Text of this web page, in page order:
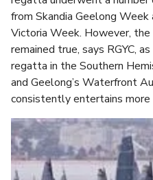
from Skandia Geelong
Victoria Week. However,
remained true, says RGYC,
regatta in the Southern
and Geelong’s Waterfront
consistently entertains